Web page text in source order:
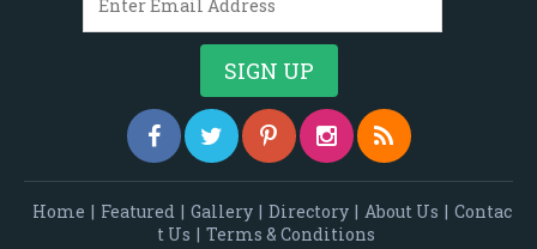
Home | Featured | Gallery | Directory | About Us | Contac
t Us | Terms & Conditions